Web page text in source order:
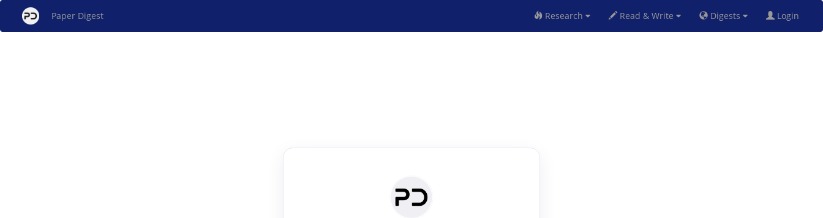
Paper Digest Research Read & Write Digests Login